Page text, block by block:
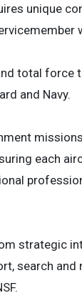
unique
total force
and Navy.
each
strategic
search